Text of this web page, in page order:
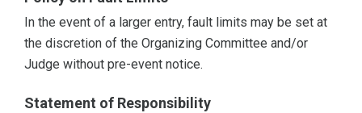
In the event of a larger entry, fault limits may be set at
the discretion of the Organizing Committee and/or
Judge without pre-event notice.
Statement of Responsibility